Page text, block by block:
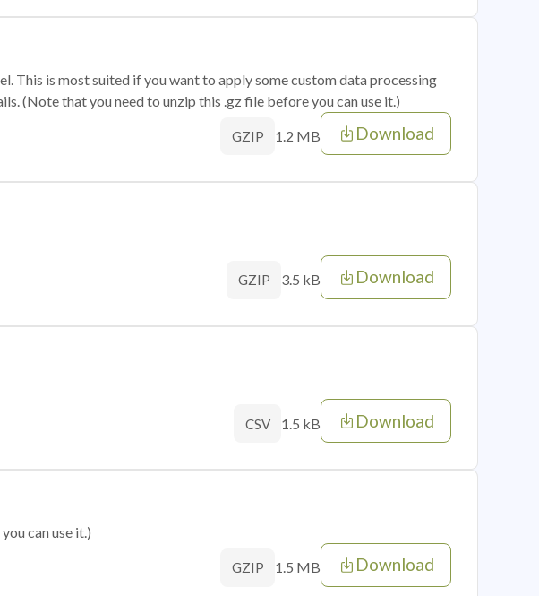
This is most suited if you want to apply some custom data processing
(Note that you need to unzip this .gz file before you can use it.)
GZIP 1.2 MB Download
GZIP 3.5 kB Download
CSV 1.5 kB Download
can use it.)
GZIP 1.5 MB Download